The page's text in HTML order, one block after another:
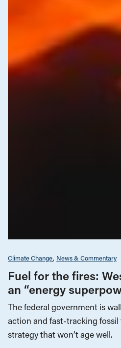
Climate Change News & Commentary
Fuel for the fires:
an “energy
The federal government is
action and fast-tracking fossil
strategy that won’t age well.